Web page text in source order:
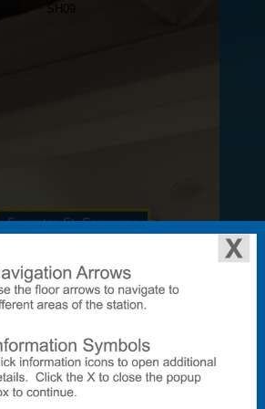
SH09
To Lift & Accessible Toilet
Swanston St. Concourse